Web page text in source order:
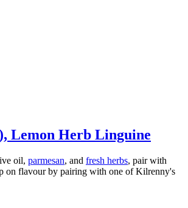
Lemon Herb Linguine
oil, parmesan, and fresh herbs, pair with
on flavour by pairing with one of Kilrenny's